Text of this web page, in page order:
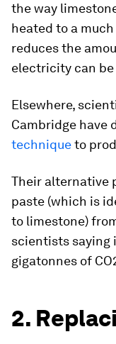
the way
heated to a
reduces the
electricity can
Elsewhere,
Cambridge have
techniqueto
Their alternative
paste (which is
to limestone)
scientists saying
gigatonnes of
2.